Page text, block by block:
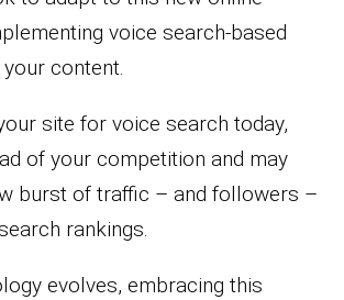
voice search-based
content.
site for voice search today,
of your competition and may
burst of traffic – and followers –
rankings.
evolves, embracing this